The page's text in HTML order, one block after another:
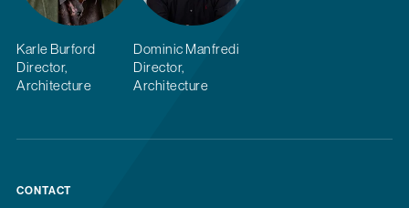
Karle Burford
Director,
Architecture
Dominic Manfredi
Director,
Architecture
CONTACT